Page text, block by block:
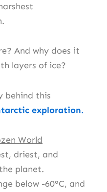
And why does it
layers of ice?
behind this
exploration.
World
driest, and
planet.
below -60°C, and